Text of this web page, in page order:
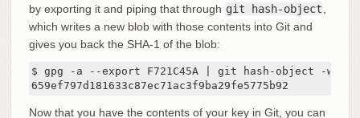
by exporting it and piping that through git hash-object,
which writes a new blob with those contents into Git and
gives you back the SHA-1 of the blob:
$ gpg -a --export F721C45A | git hash-object -w --
659ef797d181633c87ec71ac3f9ba29fe5775b92
Now that you have the contents of your key in Git, you can